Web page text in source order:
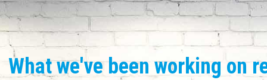
What we've been working on